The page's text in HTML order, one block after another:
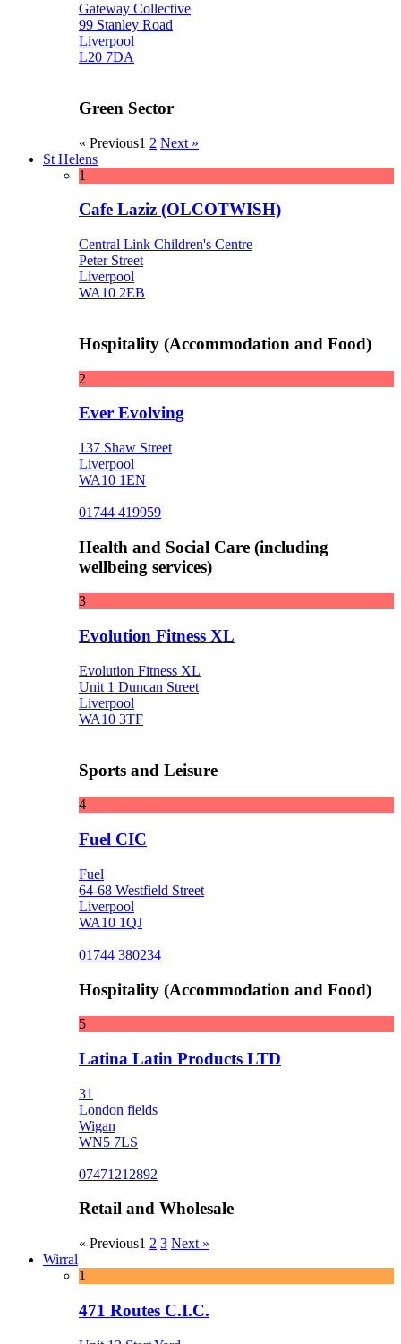
Gateway Collective
99 Stanley Road
Liverpool
L20 7DA
Green Sector
« Previous1 2 Next »
St Helens
1
Cafe Laziz (OLCOTWISH)
Central Link Children's Centre
Peter Street
Liverpool
WA10 2EB
Hospitality (Accommodation and Food)
2
Ever Evolving
137 Shaw Street
Liverpool
WA10 1EN
01744 419959
Health and Social Care (including
wellbeing services)
3
Evolution Fitness XL
Evolution Fitness XL
Unit 1 Duncan Street
Liverpool
WA10 3TF
Sports and Leisure
4
Fuel CIC
Fuel
64-68 Westfield Street
Liverpool
WA10 1QJ
01744 380234
Hospitality (Accommodation and Food)
5
Latina Latin Products LTD
31
London fields
Wigan
WN5 7LS
07471212892
Retail and Wholesale
« Previous1 2 3 Next »
Wirral
1
471 Routes C.I.C.